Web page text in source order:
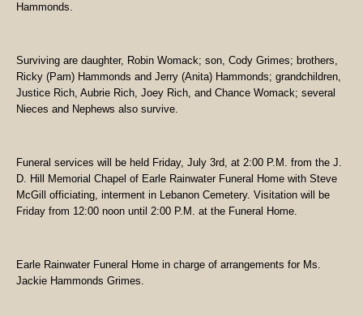
Hammonds.
Surviving are daughter, Robin Womack; son, Cody Grimes; brothers,
Ricky (Pam) Hammonds and Jerry (Anita) Hammonds; grandchildren,
Justice Rich, Aubrie Rich, Joey Rich, and Chance Womack; several
Nieces and Nephews also survive.
Funeral services will be held Friday, July 3rd, at 2:00 P.M. from the J.
D. Hill Memorial Chapel of Earle Rainwater Funeral Home with Steve
McGill officiating, interment in Lebanon Cemetery. Visitation will be
Friday from 12:00 noon until 2:00 P.M. at the Funeral Home.
Earle Rainwater Funeral Home in charge of arrangements for Ms.
Jackie Hammonds Grimes.